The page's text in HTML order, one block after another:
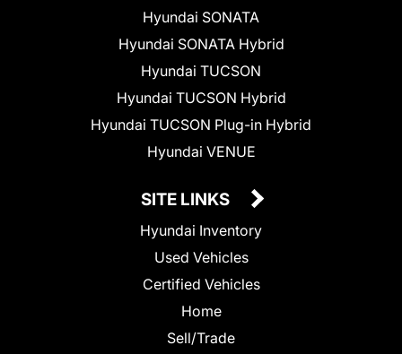
Hyundai SONATA
Hyundai SONATA Hybrid
Hyundai TUCSON
Hyundai TUCSON Hybrid
Hyundai TUCSON Plug-in Hybrid
Hyundai VENUE
SITE LINKS
Hyundai Inventory
Used Vehicles
Certified Vehicles
Home
Sell/Trade